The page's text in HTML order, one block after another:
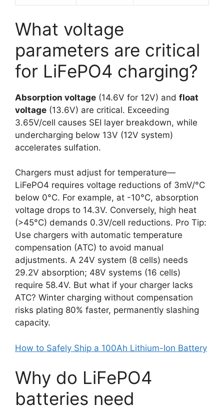
What voltage
parameters are critical
for LiFePO4 charging?
Absorption voltage (14.6V for 12V) and float
voltage (13.6V) are critical. Exceeding
3.65V/cell causes SEI layer breakdown, while
undercharging below 13V (12V system)
accelerates sulfation.
Chargers must adjust for temperature—
LiFePO4 requires voltage reductions of 3mV/°C
below 0°C. For example, at -10°C, absorption
voltage drops to 14.3V. Conversely, high heat
(>45°C) demands 0.3V/cell reductions. Pro Tip:
Use chargers with automatic temperature
compensation (ATC) to avoid manual
adjustments. A 24V system (8 cells) needs
29.2V absorption; 48V systems (16 cells)
require 58.4V. But what if your charger lacks
ATC? Winter charging without compensation
risks plating 80% faster, permanently slashing
capacity.
How to Safely Ship a 100Ah Lithium-Ion Battery
Why do LiFePO4
batteries need